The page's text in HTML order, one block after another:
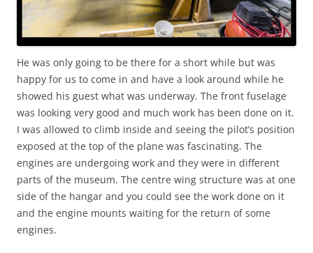
He was only going to be there for a short while but was
happy for us to come in and have a look around while he
showed his guest what was underway. The front fuselage
was looking very good and much work has been done on it.
I was allowed to climb inside and seeing the pilot’s position
exposed at the top of the plane was fascinating. The
engines are undergoing work and they were in different
parts of the museum. The centre wing structure was at one
side of the hangar and you could see the work done on it
and the engine mounts waiting for the return of some
engines.